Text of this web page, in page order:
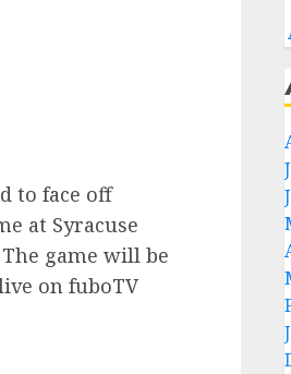
to face off
at Syracuse
The game will be
on fuboTV